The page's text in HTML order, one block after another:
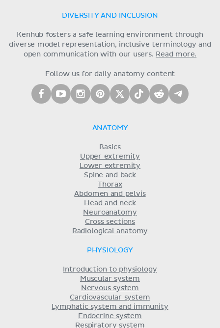
DIVERSITY AND INCLUSION
Kenhub fosters a safe learning environment through
diverse model representation, inclusive terminology and
open communication with our users. Read more.
Follow us for daily anatomy content
ANATOMY
Basics
Upper extremity
Lower extremity
Spine and back
Thorax
Abdomen and pelvis
Head and neck
Neuroanatomy
Cross sections
Radiological anatomy
PHYSIOLOGY
Introduction to physiology
Muscular system
Nervous system
Cardiovascular system
Lymphatic system and immunity
Endocrine system
Respiratory system